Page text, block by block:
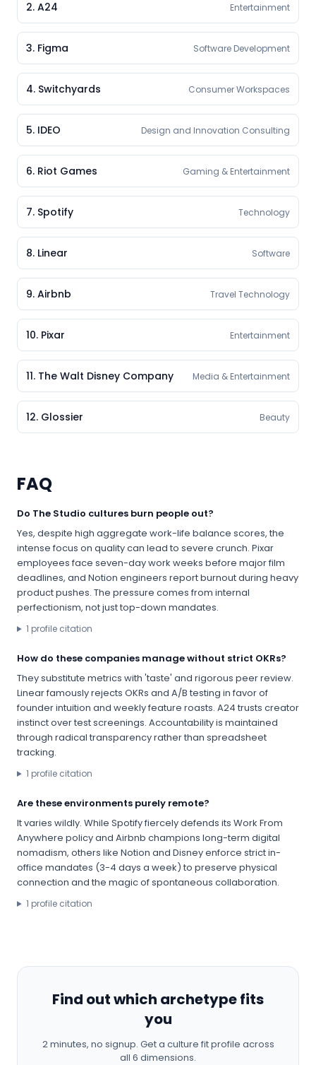
2. A24 Entertainment
3. Figma Software Development
4. Switchyards Consumer Workspaces
5. IDEO Design and Innovation Consulting
6. Riot Games Gaming & Entertainment
7. Spotify Technology
8. Linear Software
9. Airbnb Travel Technology
10. Pixar Entertainment
11. The Walt Disney Company Media & Entertainment
12. Glossier Beauty
FAQ
Do The Studio cultures burn people out?
Yes, despite high aggregate work-life balance scores, the
intense focus on quality can lead to severe crunch. Pixar
employees face seven-day work weeks before major film
deadlines, and Notion engineers report burnout during heavy
product pushes. The pressure comes from internal
perfectionism, not just top-down mandates.
1 profile citation
How do these companies manage without strict OKRs?
They substitute metrics with 'taste' and rigorous peer review.
Linear famously rejects OKRs and A/B testing in favor of
founder intuition and weekly feature roasts. A24 trusts creator
instinct over test screenings. Accountability is maintained
through radical transparency rather than spreadsheet
tracking.
1 profile citation
Are these environments purely remote?
It varies wildly. While Spotify fiercely defends its Work From
Anywhere policy and Airbnb champions long-term digital
nomadism, others like Notion and Disney enforce strict in-
office mandates (3-4 days a week) to preserve physical
connection and the magic of spontaneous collaboration.
1 profile citation
Find out which archetype fits
you
2 minutes, no signup. Get a culture fit profile across
all 6 dimensions.